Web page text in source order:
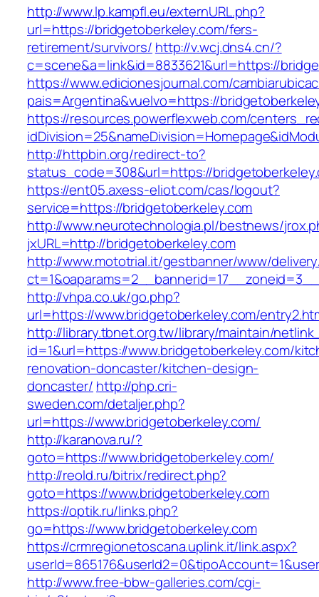
http://www.lp.kampfl.eu/externURL.php?
url=https://bridgetoberkeley.com/fers-
retirement/survivors/ http://v.wcj.dns4.cn/?
c=scene&a=link&id=8833621&url=https://
https://www.edicionesjournal.com/
pais=Argentina&vuelvo=https://
https://resources.powerflexweb.com/
http://httpbin.org/redirect-to?
status_code=308&url=https://
https://ent05.axess-eliot.com/cas/logout?
service=https://bridgetoberkeley.com
http://www.neurotechnologia.pl/bestnews/
jxURL=http://bridgetoberkeley.com
http://www.mototrial.it/gestbanner/www/
http://vhpa.co.uk/go.php?
url=https://www.bridgetoberkeley.com/
http://library.tbnet.org.tw/library/maintain/
id=1&url=https://www.bridgetoberkeley.com/
renovation-doncaster/kitchen-design-
doncaster/ http://php.cri-
sweden.com/detaljer.php?
url=https://www.bridgetoberkeley.com/
http://karanova.ru/?
goto=https://www.bridgetoberkeley.com/
http://reold.ru/bitrix/redirect.php?
goto=https://www.bridgetoberkeley.com
https://optik.ru/links.php?
go=https://www.bridgetoberkeley.com
https://crmregionetoscana.uplink.it/link.aspx?
http://www.free-bbw-galleries.com/cgi-